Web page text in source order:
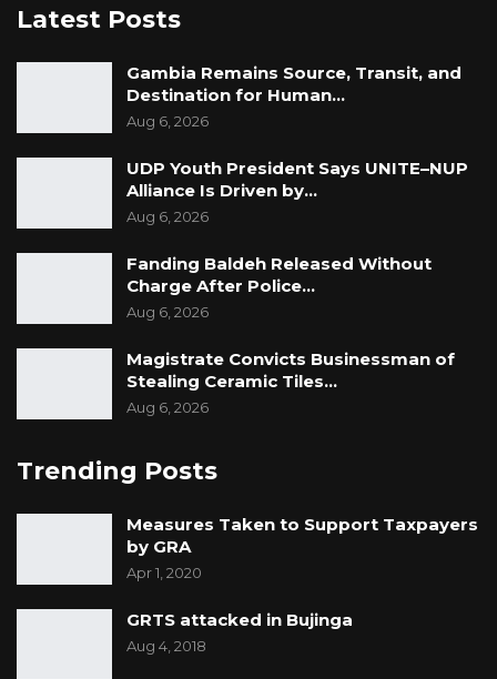
Latest Posts
Gambia Remains Source, Transit, and
Destination for Human…
Aug 6, 2026
UDP Youth President Says UNITE–NUP
Alliance Is Driven by…
Aug 6, 2026
Fanding Baldeh Released Without
Charge After Police…
Aug 6, 2026
Magistrate Convicts Businessman of
Stealing Ceramic Tiles…
Aug 6, 2026
Trending Posts
Measures Taken to Support Taxpayers
by GRA
Apr 1, 2020
GRTS attacked in Bujinga
Aug 4, 2018